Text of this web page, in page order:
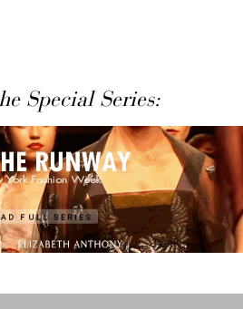
Special Series: